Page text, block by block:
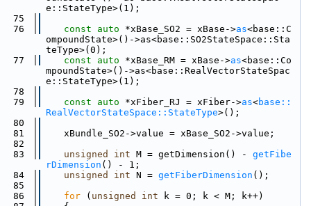
e::StateType>(1);
75
76
const auto *xBase_SO2 = xBase->as<base::C
ompoundState>()->as<base::SO2StateSpace::Sta
teType>(0);
77
const auto *xBase_RM = xBase->as<base::Co
mpoundState>()->as<base::RealVectorStateSpac
e::StateType>(1);
78
79
const auto *xFiber_RJ = xFiber->as<base::
RealVectorStateSpace::StateType>();
80
81
    xBundle_SO2->value = xBase_SO2->value;
82
83
unsigned int M = getDimension() - getFibe
rDimension () - 1;
84
unsigned int N = getFiberDimension ();
85
86
for ( unsigned int k = 0; k < M; k++)